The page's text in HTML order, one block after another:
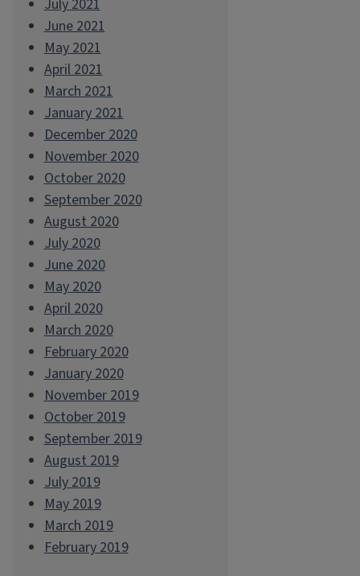
July 2021
June 2021
May 2021
April 2021
March 2021
January 2021
December 2020
November 2020
October 2020
September 2020
August 2020
July 2020
June 2020
May 2020
April 2020
March 2020
February 2020
January 2020
November 2019
October 2019
September 2019
August 2019
July 2019
May 2019
March 2019
February 2019